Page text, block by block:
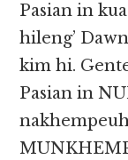
Pasian in
hileng’
kim hi.
Pasian in